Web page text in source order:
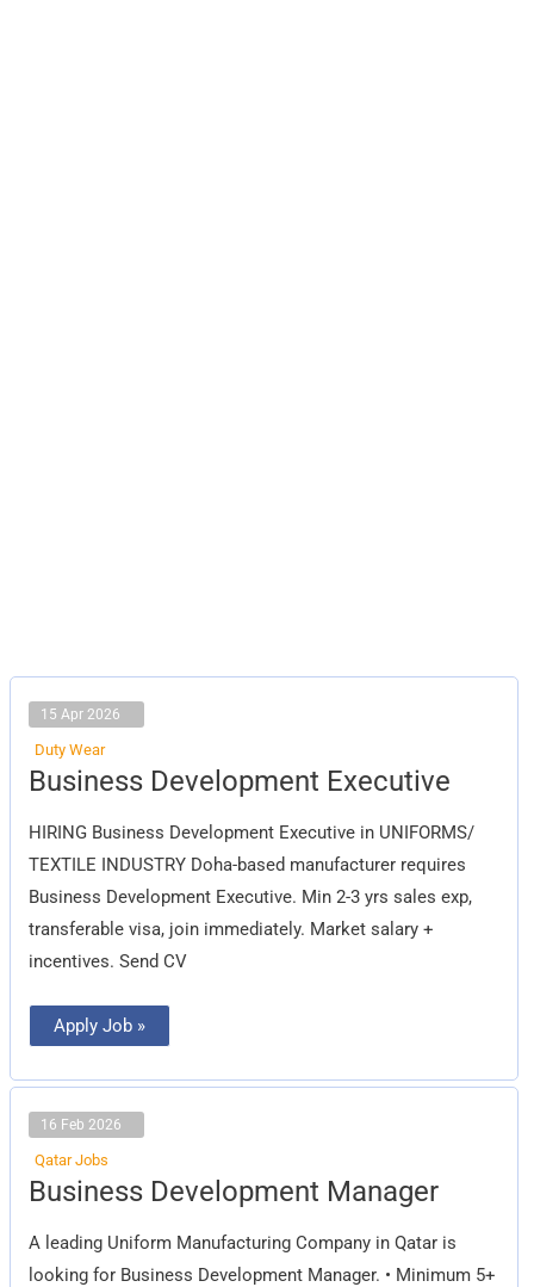
15 Apr 2026
Duty Wear
Business Development Executive
HIRING Business Development Executive in UNIFORMS/
TEXTILE INDUSTRY Doha-based manufacturer requires
Business Development Executive. Min 2-3 yrs sales exp,
transferable visa, join immediately. Market salary +
incentives. Send CV
Business
Development
Apply Job »
16 Feb 2026
Qatar Jobs
Business Development Manager
A leading Uniform Manufacturing Company in Qatar is
looking for Business Development Manager. • Minimum 5+
Business
Development